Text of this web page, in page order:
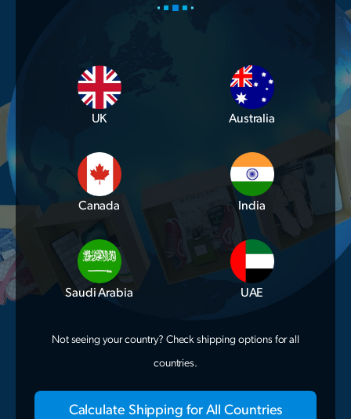
UK Australia
Canada India
Saudi Arabia UAE
Not seeing your country? Check shipping options for all
countries.
Calculate Shipping for All Countries